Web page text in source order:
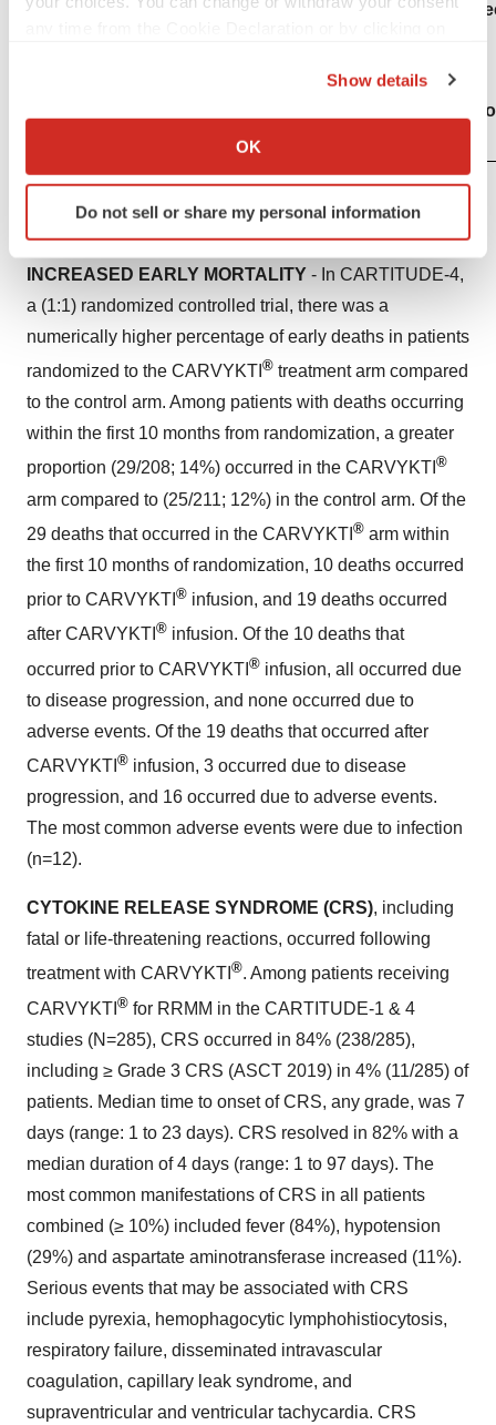
Collect information about your geographical location
Identify your device by actively scanning it for
specific characteristics (fingerprinting)
and set your preferences in the details section .
We use cookies to enhance your experience, analyze
site traffic, and serve tailored ads. By clicking "OK", you
agree to our use of cookies. You can later change your
consent or withdraw it. For more info, see ourPrivacy
Policy .
Show details
OK
Do not sell or share my personal information
hematologic malignancies with BCMA- and CD19-
is available only through a restricted
REMS Program.
WARNINGS AND PRECAUTIONS
INCREASED EARLY MORTALITY - In CARTITUDE-4,
a (1:1) randomized controlled trial, there was a
numerically higher percentage of early deaths in patients
randomized to the CARVYKTI ® treatment arm compared
to the control arm. Among patients with deaths occurring
within the first 10 months from randomization, a greater
proportion (29/208; 14%) occurred in the CARVYKTI ®
arm compared to (25/211; 12%) in the control arm. Of the
29 deaths that occurred in the CARVYKTI ® arm within
the first 10 months of randomization, 10 deaths occurred
prior to CARVYKTI ® infusion, and 19 deaths occurred
after CARVYKTI ® infusion. Of the 10 deaths that
occurred prior to CARVYKTI ® infusion, all occurred due
to disease progression, and none occurred due to
adverse events. Of the 19 deaths that occurred after
CARVYKTI ® infusion, 3 occurred due to disease
progression, and 16 occurred due to adverse events.
The most common adverse events were due to infection
(n=12).
CYTOKINE RELEASE SYNDROME (CRS), including
fatal or life-threatening reactions, occurred following
treatment with CARVYKTI ®. Among patients receiving
CARVYKTI ® for RRMM in the CARTITUDE-1 & 4
studies (N=285), CRS occurred in 84% (238/285),
including ≥ Grade 3 CRS (ASCT 2019) in 4% (11/285) of
patients. Median time to onset of CRS, any grade, was 7
days (range: 1 to 23 days). CRS resolved in 82% with a
median duration of 4 days (range: 1 to 97 days). The
most common manifestations of CRS in all patients
combined (≥ 10%) included fever (84%), hypotension
(29%) and aspartate aminotransferase increased (11%).
Serious events that may be associated with CRS
include pyrexia, hemophagocytic lymphohistiocytosis,
respiratory failure, disseminated intravascular
coagulation, capillary leak syndrome, and
supraventricular and ventricular tachycardia. CRS